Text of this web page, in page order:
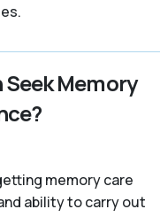
Memory
memory care
ability to carry out